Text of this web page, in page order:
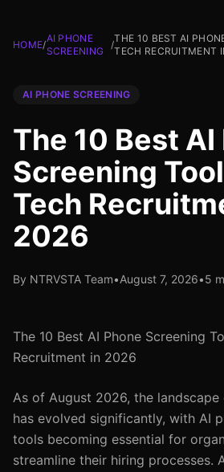
HOME/
AI PHONE
SCREENING
/
THE 10 BEST AI
TECH RECRUITMENT
AI PHONE SCREENING
The 10 Best AI
Screening
Tech
2026
By NTRVSTA Team•August 7, 2026•5
The 10 Best AI Phone Screening
Recruitment in 2026
As of August 2026, the
has evolved significantly, with AI
tools becoming essential for
streamline their hiring processes.